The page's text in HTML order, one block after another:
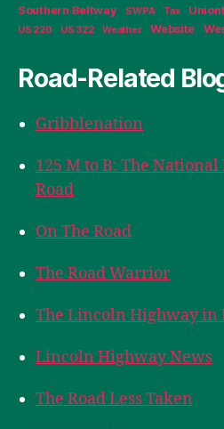
Southern Beltway SWPA Tax
US 220 US 322 Weather Website
Road-Related
Gribblenation
125 M to B: The
Road
On The Road
The Road Warrior
The Lincoln Highway in
Lincoln Highway News
The Road Less Taken